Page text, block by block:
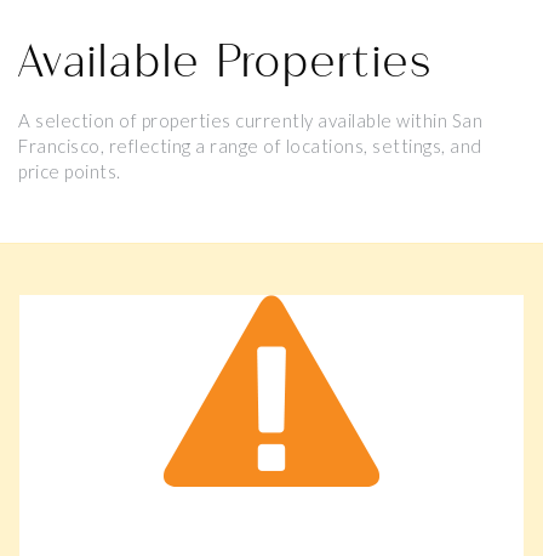
Available Properties
A selection of properties currently available within San
Francisco, reflecting a range of locations, settings, and
price points.